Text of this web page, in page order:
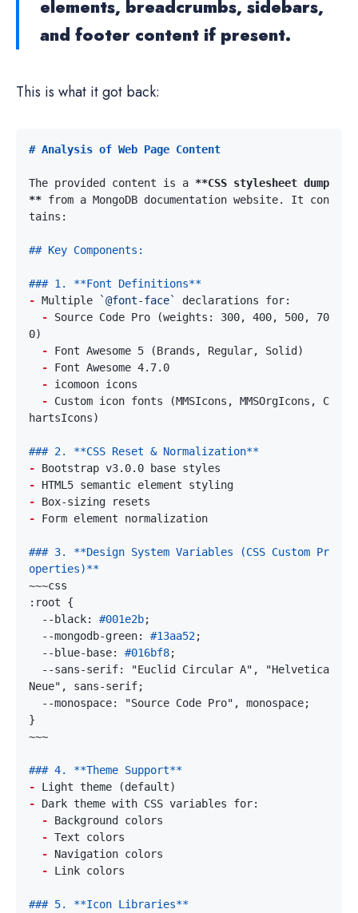
elements, breadcrumbs, sidebars,
and footer content if present.
This is what it got back:
The provided content is a **CSS stylesheet dump
** from a MongoDB documentation website. It con
- Multiple `@font-face`
- Source Code Pro (weights: 300, 400, 500, 70
-
-
-
- Custom icon fonts (MMSIcons, MMSOrgIcons, C
-
-
-
-
### 3. **Design System Variables (CSS Custom Pr
  --black:
#001e2b
  --mongodb-green:
#13aa52
  --blue-base:
#016bf8
-
-
-
-
-
-